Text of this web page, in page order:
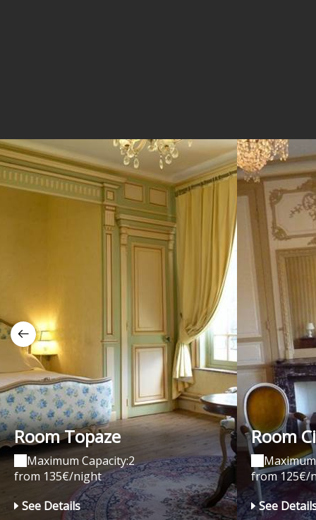
Room Topaze
Maximum Capacity:2
from 135€/night
See Details
Room
from 125€/
See